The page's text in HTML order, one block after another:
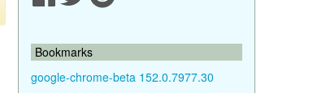
Bookmarks
google-chrome-beta 152.0.7977.30